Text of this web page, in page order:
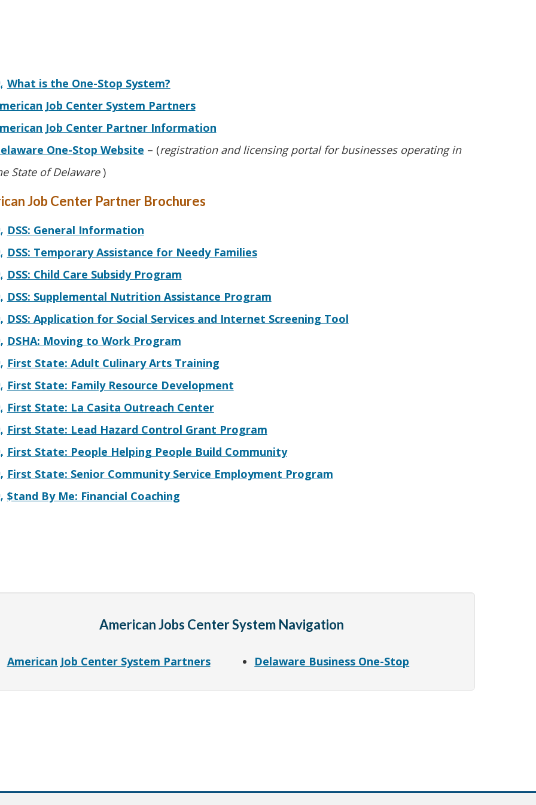
What is the One-Stop System?
Job Center System Partners
Job Center Partner Information
One-Stop Website – (registration and licensing portal for businesses operating in
State of Delaware)
Job Center Partner Brochures
DSS: General Information
DSS: Temporary Assistance for Needy Families
DSS: Child Care Subsidy Program
DSS: Supplemental Nutrition Assistance Program
DSS: Application for Social Services and Internet Screening Tool
DSHA: Moving to Work Program
First State: Adult Culinary Arts Training
First State: Family Resource Development
First State: La Casita Outreach Center
First State: Lead Hazard Control Grant Program
First State: People Helping People Build Community
First State: Senior Community Service Employment Program
$tand By Me: Financial Coaching
American Jobs Center System Navigation
American Job Center System Partners Delaware Business One-Stop